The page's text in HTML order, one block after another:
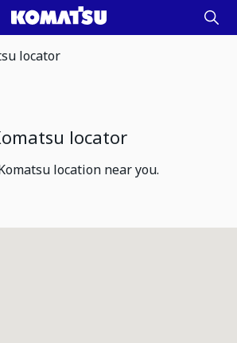
locator
locator
location near you.